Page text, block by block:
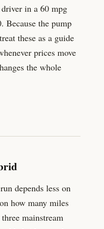
in a 60 mpg
. Because the pump
these as a guide
prices move
the whole
depends less on
how many miles
mainstream